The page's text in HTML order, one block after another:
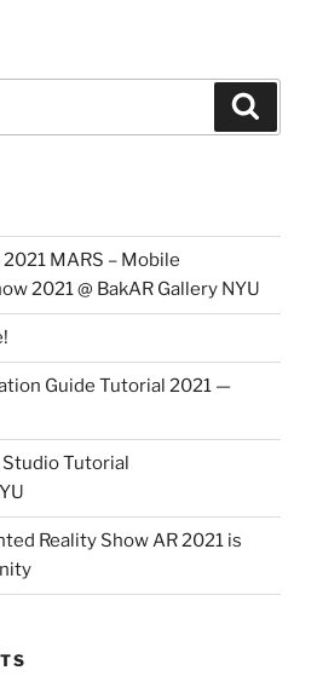
MARS – Mobile
2021 @ BakAR Gallery NYU
Guide Tutorial 2021 —
Tutorial
Reality Show AR 2021 is